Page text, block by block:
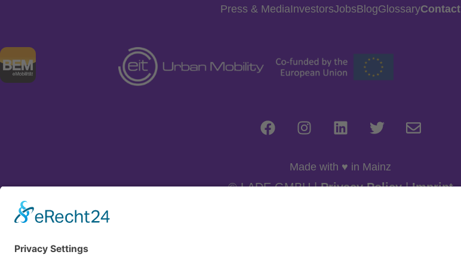
Press & MediaInvestorsJobsBlogGlossaryContact
Made with ♥ in Mainz
© LADE GMBH |Privacy Policy|Imprint